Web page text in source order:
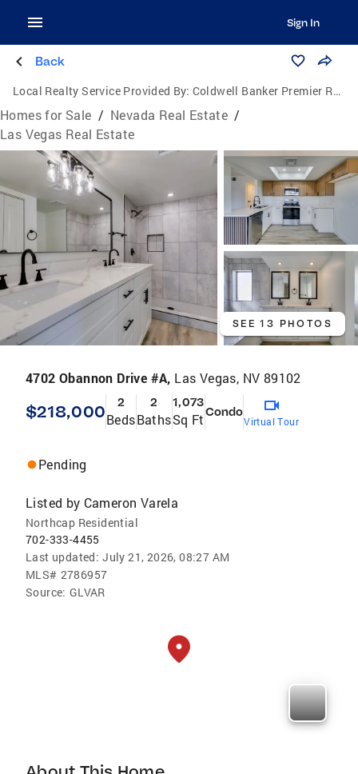
Sign In
Back
Local Realty Service Provided By: Coldwell Banker Premier Realty
Homes for Sale / Nevada Real Estate /
Las Vegas Real Estate
SEE 13 PHOTOS
4702 Obannon Drive #A, Las Vegas, NV 89102
$218,000 2
Beds
2
Baths
1,073
Sq FtCondo
Virtual Tour
Pending
Listed by Cameron Varela
Northcap Residential
702-333-4455
Last updated: July 21, 2026, 08:27 AM
MLS# 2786957
Source: GLVAR